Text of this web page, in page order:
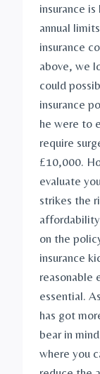
insurance
annual
insurance
above, we
could
insurance
he were to
require
£10,000.
evaluate
strikes the
on the
insurance
reasonable
essential.
has got
bear in
where you